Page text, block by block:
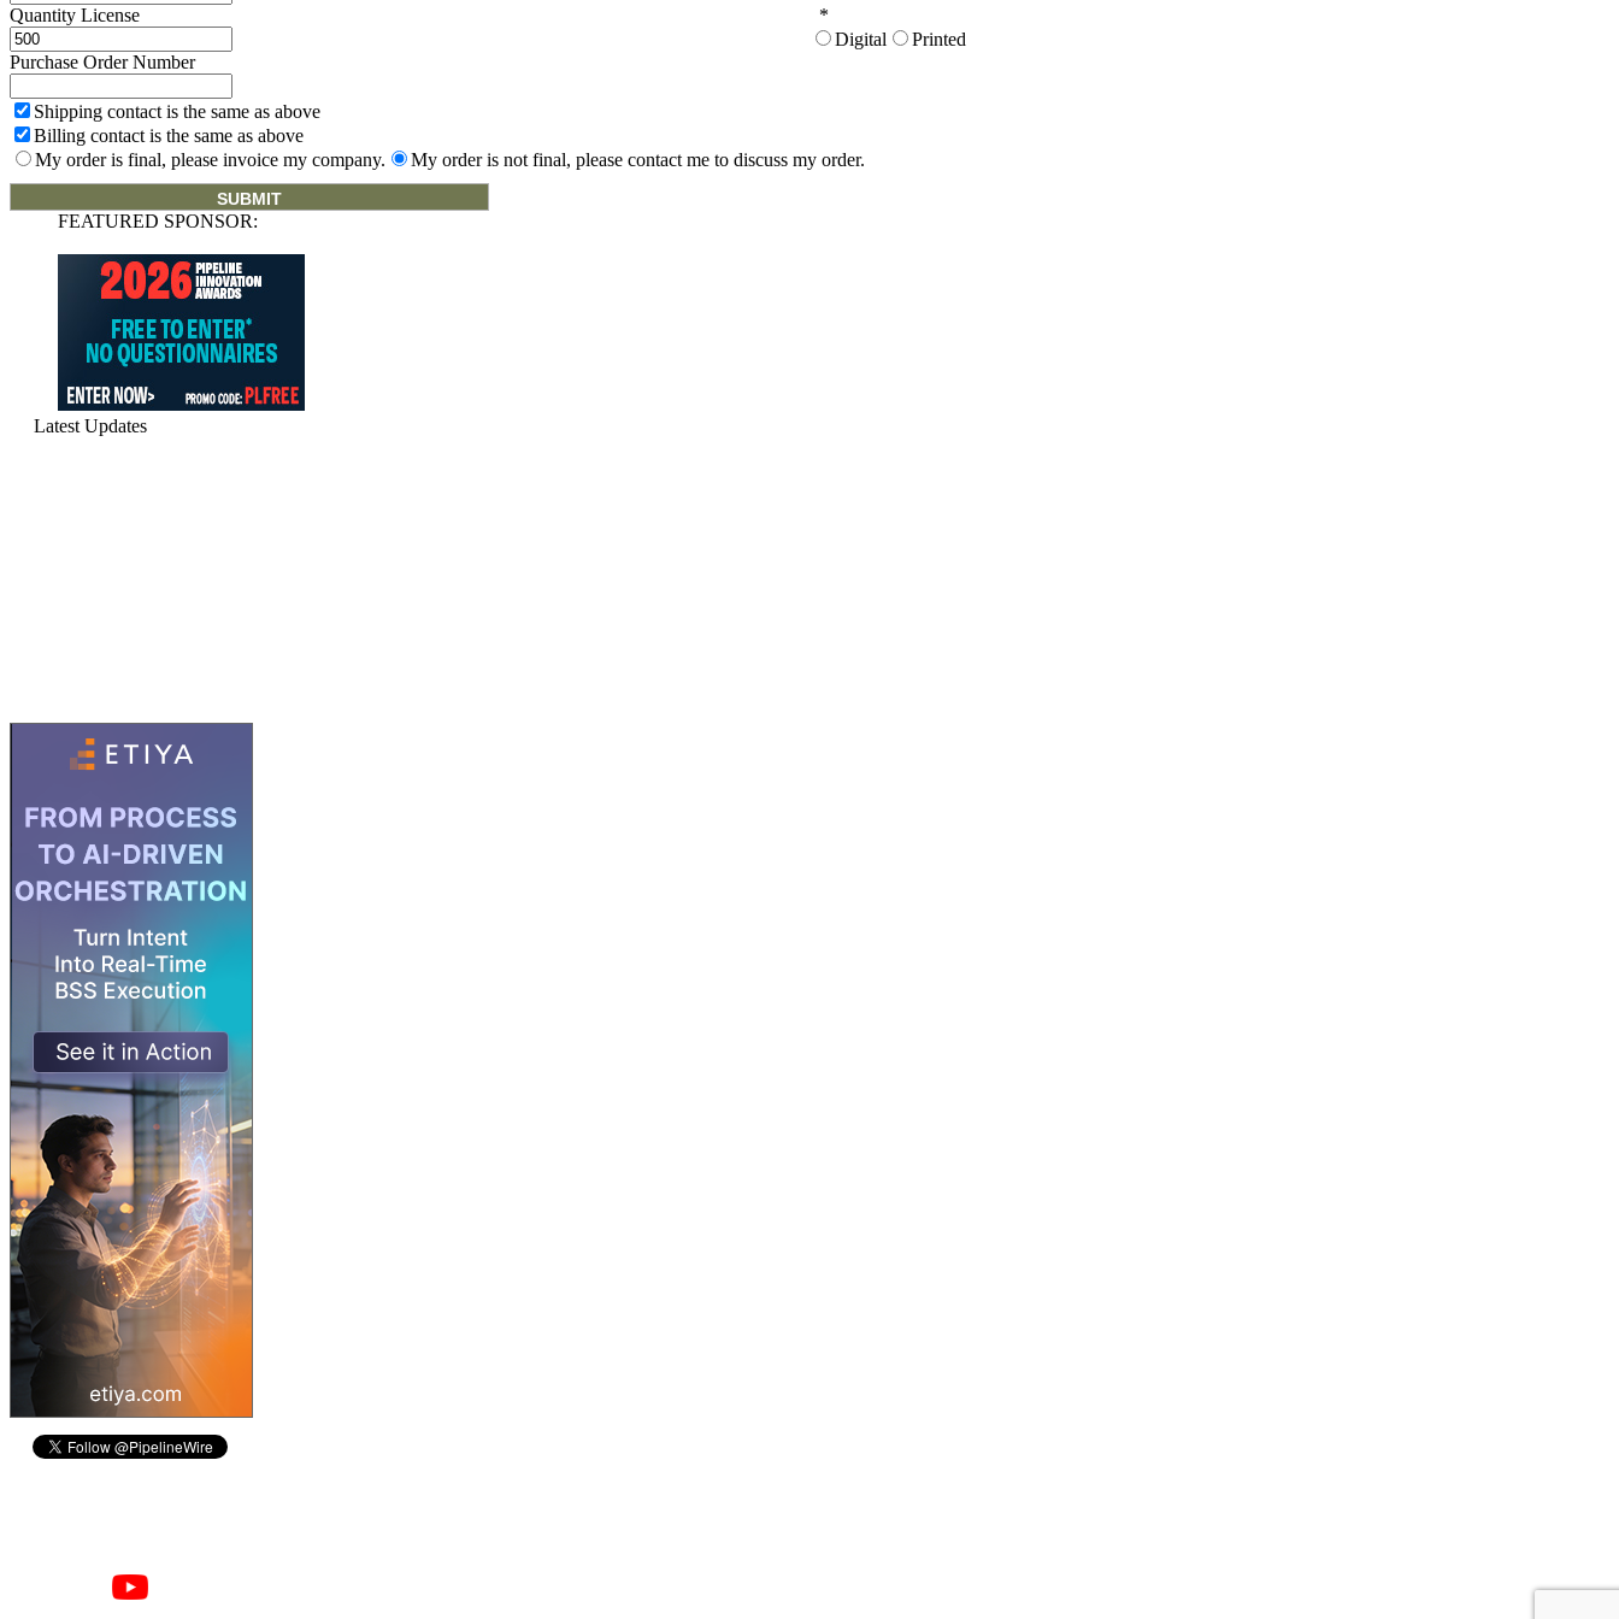
Quantity License
*
Digital
Printed
Purchase Order Number
Shipping contact is the same as above
Billing contact is the same as above
My order is final, please invoice my company.
My order is not final, please contact me to discuss my order.
FEATURED SPONSOR:
Latest Updates